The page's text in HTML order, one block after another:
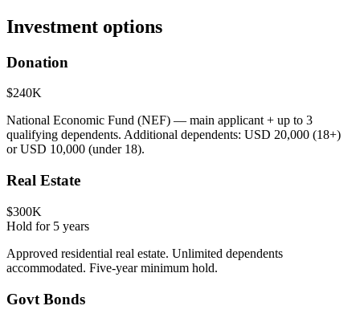
Investment options
Donation
$240K
National Economic Fund (NEF) — main applicant + up to 3
qualifying dependents. Additional dependents: USD 20,000 (18+)
or USD 10,000 (under 18).
Real Estate
$300K
Hold for 5 years
Approved residential real estate. Unlimited dependents
accommodated. Five-year minimum hold.
Govt Bonds